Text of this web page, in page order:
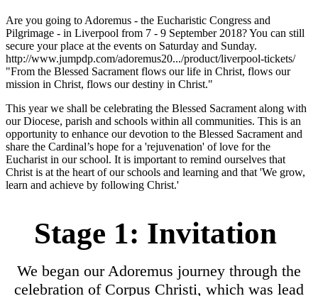
Are you going to Adoremus - the Eucharistic Congress and
Pilgrimage - in Liverpool from 7 - 9 September 2018? You can still
secure your place at the events on Saturday and Sunday.
http://www.jumpdp.com/adoremus20.../product/liverpool-tickets/
"From the Blessed Sacrament flows our life in Christ, flows our
mission in Christ, flows our destiny in Christ."
This year we shall be celebrating the Blessed Sacrament along with
our Diocese, parish and schools within all communities. This is an
opportunity to enhance our devotion to the Blessed Sacrament and
share the Cardinal’s hope for a 'rejuvenation' of love for the
Eucharist in our school. It is important to remind ourselves that
Christ is at the heart of our schools and learning and that 'We grow,
learn and achieve by following Christ.'
Stage 1: Invitation
We began our Adoremus journey through the
celebration of Corpus Christi, which was lead